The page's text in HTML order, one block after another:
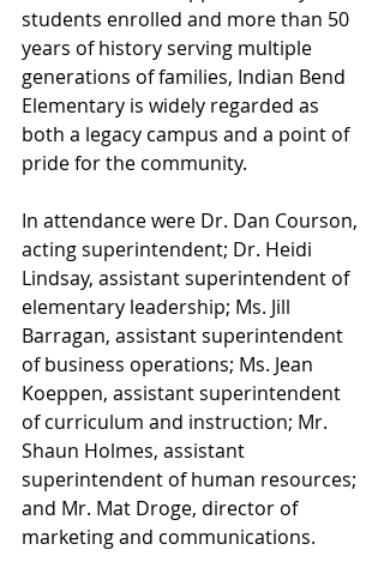
students enrolled and more than 50
years of history serving multiple
generations of families, Indian Bend
Elementary is widely regarded as
both a legacy campus and a point of
pride for the community.
In attendance were Dr. Dan Courson,
acting superintendent; Dr. Heidi
Lindsay, assistant superintendent of
elementary leadership; Ms. Jill
Barragan, assistant superintendent
of business operations; Ms. Jean
Koeppen, assistant superintendent
of curriculum and instruction; Mr.
Shaun Holmes, assistant
superintendent of human resources;
and Mr. Mat Droge, director of
marketing and communications.